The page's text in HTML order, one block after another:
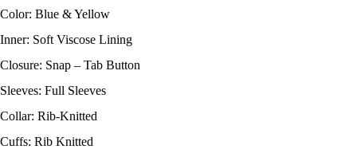
Color: Blue & Yellow
Inner: Soft Viscose Lining
Closure: Snap – Tab Button
Sleeves: Full Sleeves
Collar: Rib-Knitted
Cuffs: Rib Knitted